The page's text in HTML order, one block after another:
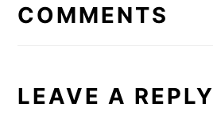
COMMENTS
LEAVE A REPLY